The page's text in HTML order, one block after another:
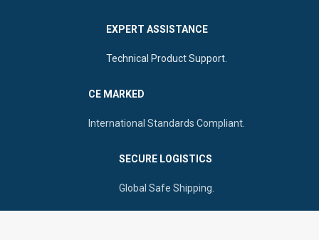
EXPERT ASSISTANCE
Technical Product Support.
CE MARKED
International Standards Compliant.
SECURE LOGISTICS
Global Safe Shipping.